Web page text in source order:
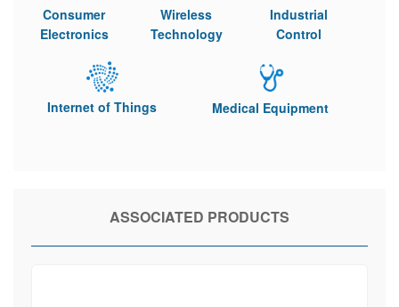
Consumer
Electronics
Wireless
Technology
Industrial
Control
Internet of Things Medical Equipment
ASSOCIATED PRODUCTS